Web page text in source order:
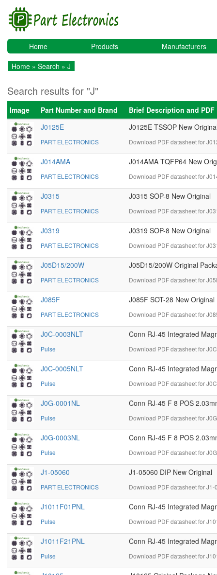
Home Products Manufacturers
Home » Search » J
Search results for "J"
Image Part Number and Brand
Brief Description and PDF
J0125E
PART ELECTRONICS
J0125E TSSOP New
Download PDF datasheet for
J014AMA
PART ELECTRONICS
J014AMA TQFP64 New
Download PDF datasheet for
J0315
PART ELECTRONICS
J0315 SOP-8 New Original
Download PDF datasheet for
J0319
PART ELECTRONICS
J0319 SOP-8 New Original
Download PDF datasheet for
J05D15/200W
PART ELECTRONICS
J05D15/200W Original
Download PDF datasheet for
J085F
PART ELECTRONICS
J085F SOT-28 New Original
Download PDF datasheet for
J0C-0003NLT
Pulse
Conn RJ-45 Integrated
Download PDF datasheet for
J0C-0005NLT
Pulse
Conn RJ-45 Integrated
Download PDF datasheet for
J0G-0001NL
Pulse
Conn RJ-45 F 8 POS
Download PDF datasheet for
J0G-0003NL
Pulse
Conn RJ-45 F 8 POS
Download PDF datasheet for
J1-05060
PART ELECTRONICS
J1-05060 DIP New Original
Download PDF datasheet for J1-
J1011F01PNL
Pulse
Conn RJ-45 Integrated
Download PDF datasheet for
J1011F21PNL
Pulse
Conn RJ-45 Integrated
Download PDF datasheet for